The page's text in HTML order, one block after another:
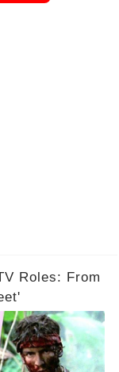
Roles: From